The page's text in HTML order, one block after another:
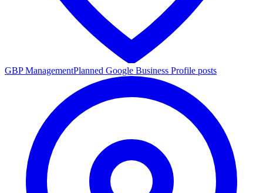
GBP ManagementPlanned Google Business Profile posts